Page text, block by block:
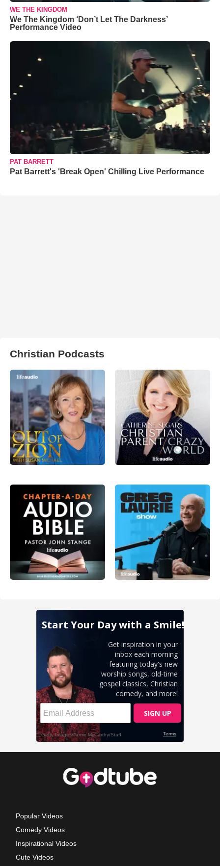
WE THE KINGDOM
We The Kingdom ‘Don’t Let The Darkness’
Performance Video
PAT BARRETT
Pat Barrett's 'Break Open' Chilling Live Performance
Christian Podcasts
Popular Videos
Comedy Videos
Inspirational Videos
Cute Videos